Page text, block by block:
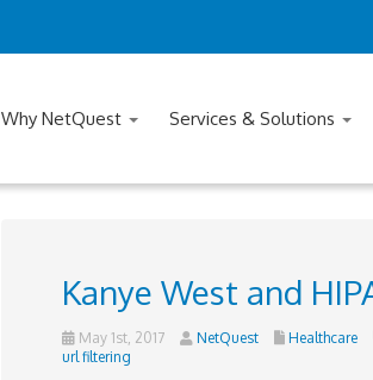
Why NetQuest Services & Solutions
Kanye West and
May 1st, 2017 NetQuest Healthcare
url filtering